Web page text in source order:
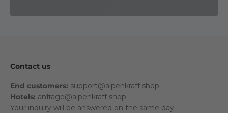
Contact us
End customers: support@alpenkraft.shop
Hotels: anfrage@alpenkraft.shop
Your inquiry will be answered on the same day.